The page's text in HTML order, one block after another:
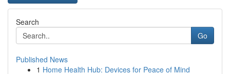
Search
Go
Published News
1 Home Health Hub: Devices for Peace of Mind